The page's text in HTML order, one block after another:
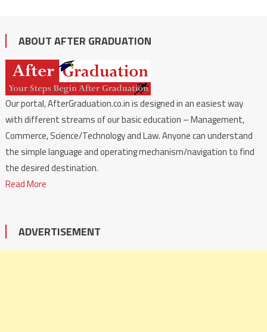
ABOUT AFTER GRADUATION
Our portal, AfterGraduation.co.in is designed in an easiest way
with different streams of our basic education – Management,
Commerce, Science/Technology and Law. Anyone can understand
the simple language and operating mechanism/navigation to find
the desired destination.
Read More
ADVERTISEMENT